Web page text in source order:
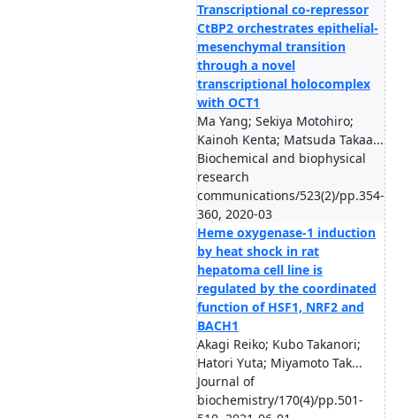
Transcriptional co-repressor
CtBP2 orchestrates epithelial-
mesenchymal transition
through a novel
transcriptional holocomplex
with OCT1
Ma Yang; Sekiya Motohiro;
Kainoh Kenta; Matsuda Takaa...
Biochemical and biophysical
research
communications/523(2)/pp.354-
360, 2020-03
Heme oxygenase-1 induction
by heat shock in rat
hepatoma cell line is
regulated by the coordinated
function of HSF1, NRF2 and
BACH1
Akagi Reiko; Kubo Takanori;
Hatori Yuta; Miyamoto Tak...
Journal of
biochemistry/170(4)/pp.501-